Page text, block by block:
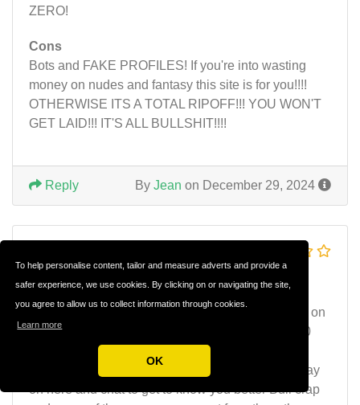
To help personalise content, tailor and measure adverts and provide a
safer experience, we use cookies. By clicking on or navigating the site,
you agree to allow us to collect information through cookies.
Learn more
OK
ZERO!
Cons
Bots and FAKE PROFILES! If you're into wasting
money on nudes and fantasy this site is for you!!!!
OTHERWISE ITS A TOTAL RIPOFF!!! YOU WON'T
GET LAID!!! IT'S ALL BULLSHIT!!!!
By Jean on December 29, 2024
Reply
don't d
Sex sites are nothing but scams. I know I've been on
here for three days and probably have spent $400
and have yet got a contact number and name or
anybody willing to meet. They say they want to stay
on here and chat to get to know you better Bull crap